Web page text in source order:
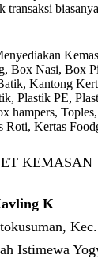
transaksi
Box Nasi, Box
Kantong
Plastik PE,
hampers,
Roti, Kertas
KEMASAN
K
Istimewa